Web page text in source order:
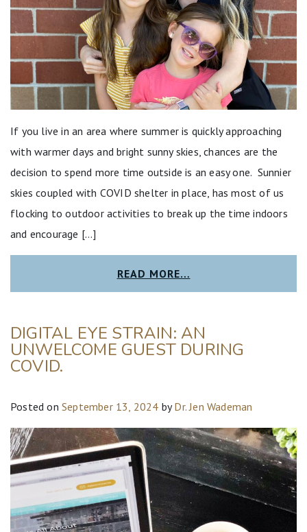
If you live in an area where summer is quickly approaching
with warmer days and bright sunny skies, chances are the
decision to spend more time outside is an easy one. Sunnier
skies coupled with COVID shelter in place, has most of us
flocking to outdoor activities to break up the time indoors
and encourage […]
READ MORE…
DIGITAL EYE STRAIN: AN
UNWELCOME GUEST DURING
COVID.
Posted on September 13, 2024 by Dr. Jen Wademan